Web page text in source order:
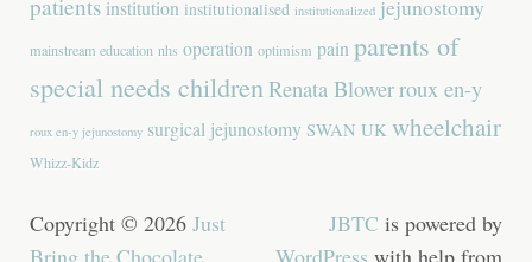
patients institution institutionalised institutionalized jejunostomy
mainstream education nhs operation optimism pain parents of
special needs children Renata Blowerroux en-y
roux en-y jejunostomy surgical jejunostomy SWAN UK wheelchair
Whizz-Kidz
Copyright © 2026 Just
Bring the Chocolate
JBTC is powered by
WordPress with help from